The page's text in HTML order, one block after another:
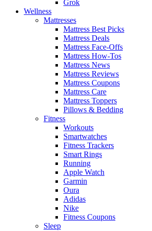
Grok
Wellness
Mattresses
Mattress Best Picks
Mattress Deals
Mattress Face-Offs
Mattress How-Tos
Mattress News
Mattress Reviews
Mattress Coupons
Mattress Care
Mattress Toppers
Pillows & Bedding
Fitness
Workouts
Smartwatches
Fitness Trackers
Smart Rings
Running
Apple Watch
Garmin
Oura
Adidas
Nike
Fitness Coupons
Sleep